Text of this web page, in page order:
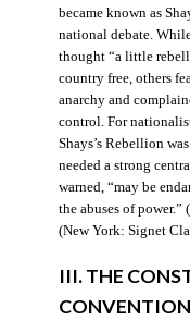
became known as
national debate.
thought “a little
country free, others
anarchy and
control. For
Shays’s Rebellion
needed a strong
warned, “may be
the abuses of power.”
(New York: Signet
III. THE
CONVENTION